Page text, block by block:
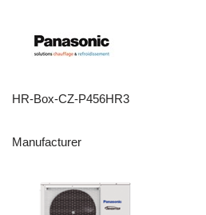
HR-Box-CZ-P456HR3
Manufacturer